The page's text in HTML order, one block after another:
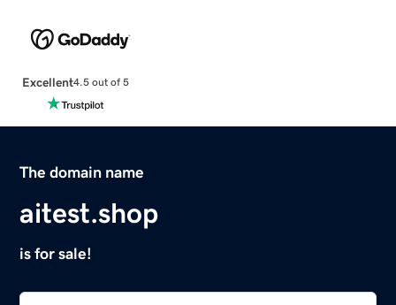
Excellent4.5 out of 5
The domain name
aitest.shop
is for sale!